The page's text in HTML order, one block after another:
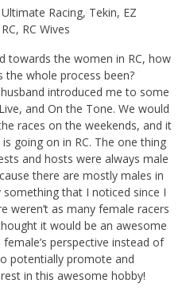
Racing, Tekin, EZ
RC Wives
towards the women in RC, how
whole process been?
introduced me to some
and On the Tone. We would
races on the weekends, and it
going on in RC. The one thing
and hosts were always male
there are mostly males in
that I noticed since I
weren’t as many female racers
it would be an awesome
perspective instead of
potentially promote and
in this awesome hobby!